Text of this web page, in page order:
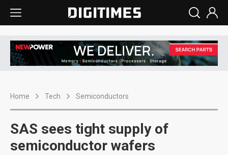
Home Tech Semiconductors
SAS sees tight supply of
semiconductor wafers